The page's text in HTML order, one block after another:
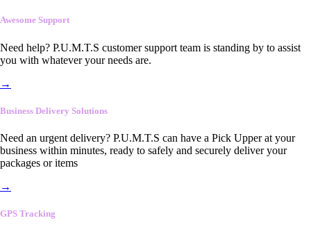
Awesome Support
Need help? P.U.M.T.S customer support team is standing by to assist
you with whatever your needs are.
→
Business Delivery Solutions
Need an urgent delivery? P.U.M.T.S can have a Pick Upper at your
business within minutes, ready to safely and securely deliver your
packages or items
→
GPS Tracking